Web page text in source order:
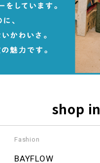
shop in
Fashion
BAYFLOW